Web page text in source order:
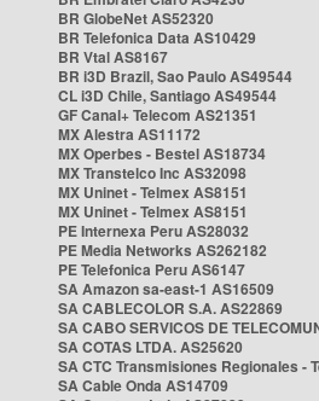
BR GlobeNet AS52320
BR Telefonica Data AS10429
BR Vtal AS8167
BR i3D Brazil, Sao Paulo AS49544
CL i3D Chile, Santiago AS49544
GF Canal+ Telecom AS21351
MX Alestra AS11172
MX Operbes - Bestel AS18734
MX Transtelco Inc AS32098
MX Uninet - Telmex AS8151
MX Uninet - Telmex AS8151
PE Internexa Peru AS28032
PE Media Networks AS262182
PE Telefonica Peru AS6147
SA Amazon sa-east-1 AS16509
SA CABLECOLOR S.A. AS22869
SA CABO SERVICOS DE
SA COTAS LTDA. AS25620
SA CTC Transmisiones Regionales -
SA Cable Onda AS14709